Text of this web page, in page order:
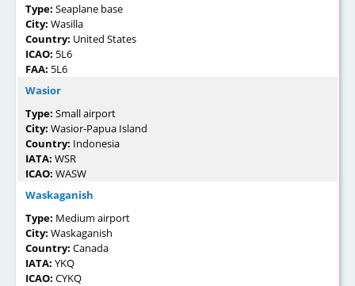
Type: Seaplane base
City: Wasilla
Country: United States
ICAO: 5L6
FAA: 5L6
Wasior
Type: Small airport
City: Wasior-Papua Island
Country: Indonesia
IATA: WSR
ICAO: WASW
Waskaganish
Type: Medium airport
City: Waskaganish
Country: Canada
IATA: YKQ
ICAO: CYKQ